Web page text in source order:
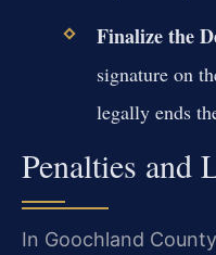
Finalize the
signature on
legally ends
Penalties and
In Goochland